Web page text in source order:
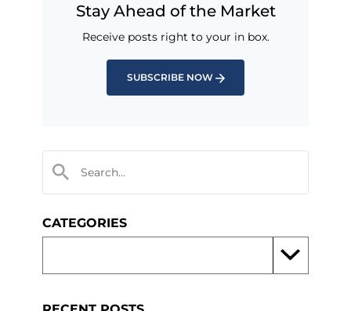
Stay Ahead of the Market
Receive posts right to your in box.
SUBSCRIBE NOW
CATEGORIES